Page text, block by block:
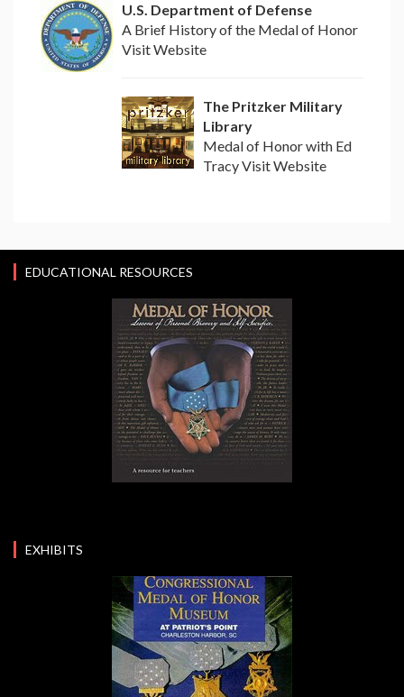
U.S. Department of Defense
A Brief History of the Medal of Honor
Visit Website
The Pritzker Military
Library
Medal of Honor with Ed
Tracy Visit Website
EDUCATIONAL RESOURCES
EXHIBITS